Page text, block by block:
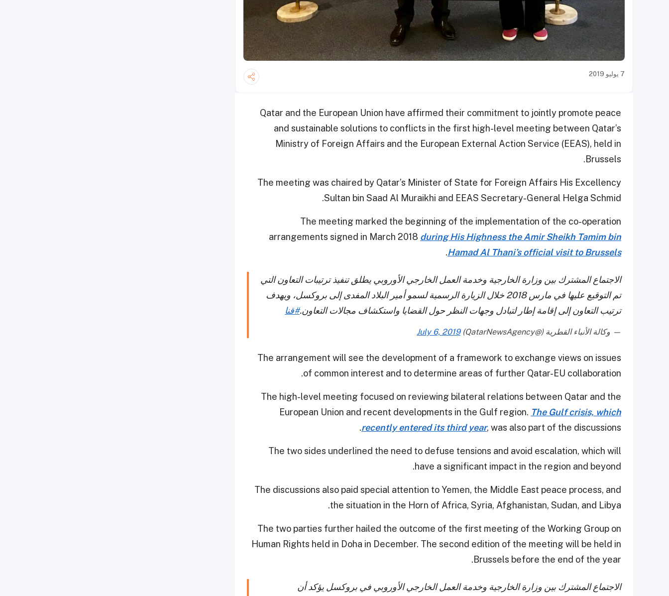
7 يوليو 2019
Qatar and the European Union have affirmed their commitment to jointly promote peace
and sustainable solutions to conflicts in the first high-level meeting between Qatar’s
Ministry of Foreign Affairs and the European External Action Service (EEAS), held in
Brussels.
The meeting was chaired by Qatar’s Minister of State for Foreign Affairs His Excellency
Sultan bin Saad Al Muraikhi and EEAS Secretary-General Helga Schmid.
The meeting marked the beginning of the implementation of the co-operation
arrangements signed in March 2018 during His Highness the Amir Sheikh Tamim bin
Hamad Al Thani’s official visit to Brussels
.
الاجتماع المشترك بين وزارة الخارجية وخدمة العمل الخارجي الأوروبي يطلق تنفيذ ترتيبات التعاون التي
تم التوقيع عليها في مارس 2018 خلال الزيارة الرسمية لسمو أمير البلاد المفدى إلى بروكسل، ويهدف
ترتيب التعاون إلى إقامة إطار لتبادل وجهات النظر حول القضايا واستكشاف مجالات التعاون.#قنا
— وكالة الأنباء القطرية (@QatarNewsAgency) July 6, 2019
The arrangement will see the development of a framework to exchange views on issues
of common interest and to determine areas of further Qatar-EU collaboration.
The high-level meeting focused on reviewing bilateral relations between Qatar and the
European Union and recent developments in the Gulf region. The Gulf crisis, which
recently entered its third year, was also part of the discussions.
The two sides underlined the need to defuse tensions and avoid escalation, which will
have a significant impact in the region and beyond.
The discussions also paid special attention to Yemen, the Middle East peace process, and
the situation in the Horn of Africa, Syria, Afghanistan, Sudan, and Libya.
The two parties further hailed the outcome of the first meeting of the Working Group on
Human Rights held in Doha in December. The second edition of the meeting will be held in
Brussels before the end of the year.
الاجتماع المشترك بين وزارة الخارجية وخدمة العمل الخارجي الأوروبي في بروكسل يؤكد أن